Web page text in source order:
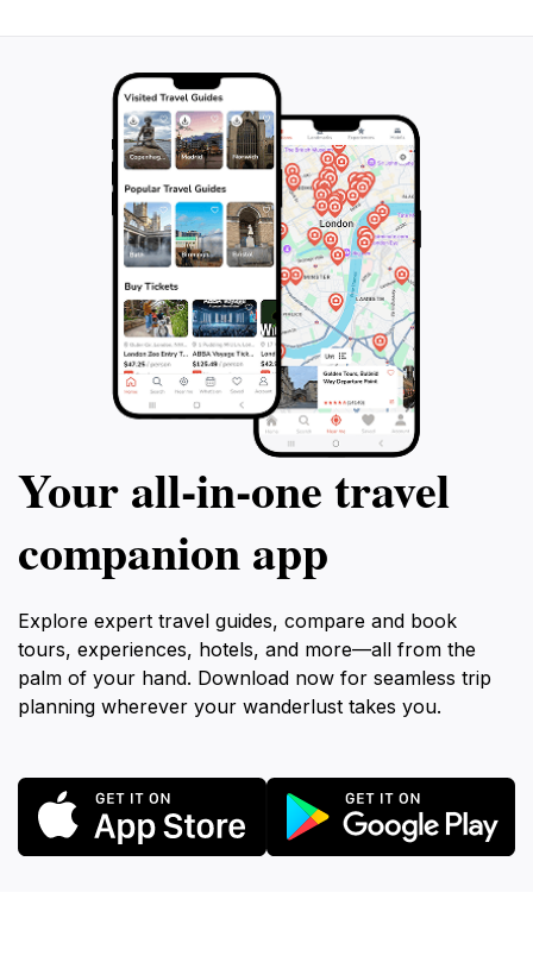
Your all‑in‑one travel
companion app
Explore expert travel guides, compare and book
tours, experiences, hotels, and more—all from the
palm of your hand. Download now for seamless trip
planning wherever your wanderlust takes you.